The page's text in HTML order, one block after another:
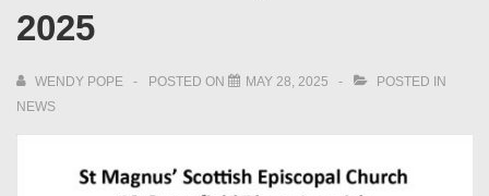
2025
WENDY POPE POSTED ON MAY 28, 2025
POSTED IN
NEWS